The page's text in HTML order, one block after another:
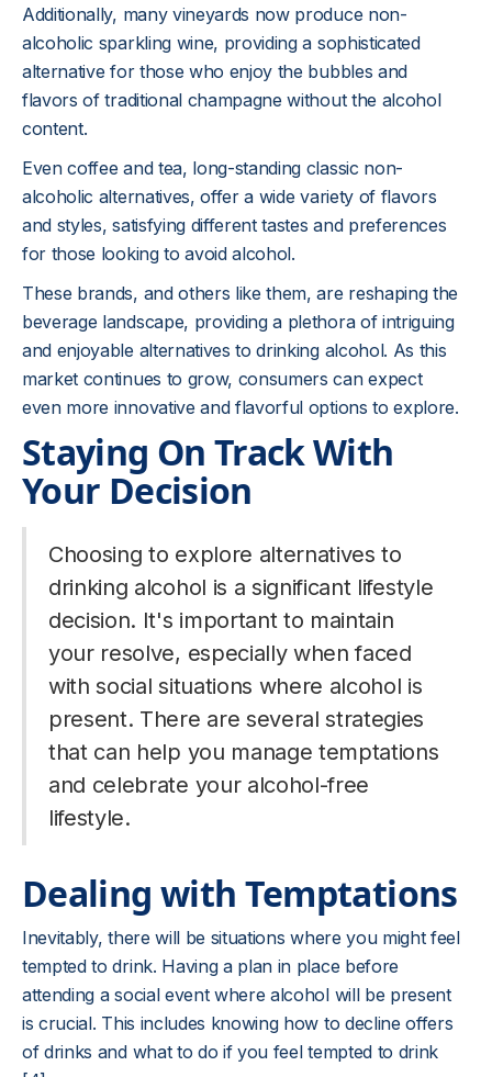
Additionally, many vineyards now produce non-
alcoholic sparkling wine, providing a sophisticated
alternative for those who enjoy the bubbles and
flavors of traditional champagne without the alcohol
content.
Even coffee and tea, long-standing classic non-
alcoholic alternatives, offer a wide variety of flavors
and styles, satisfying different tastes and preferences
for those looking to avoid alcohol.
These brands, and others like them, are reshaping the
beverage landscape, providing a plethora of intriguing
and enjoyable alternatives to drinking alcohol. As this
market continues to grow, consumers can expect
even more innovative and flavorful options to explore.
Staying On Track With
Your Decision
Choosing to explore alternatives to
drinking alcohol is a significant lifestyle
decision. It's important to maintain
your resolve, especially when faced
with social situations where alcohol is
present. There are several strategies
that can help you manage temptations
and celebrate your alcohol-free
lifestyle.
Dealing with Temptations
Inevitably, there will be situations where you might feel
tempted to drink. Having a plan in place before
attending a social event where alcohol will be present
is crucial. This includes knowing how to decline offers
of drinks and what to do if you feel tempted to drink